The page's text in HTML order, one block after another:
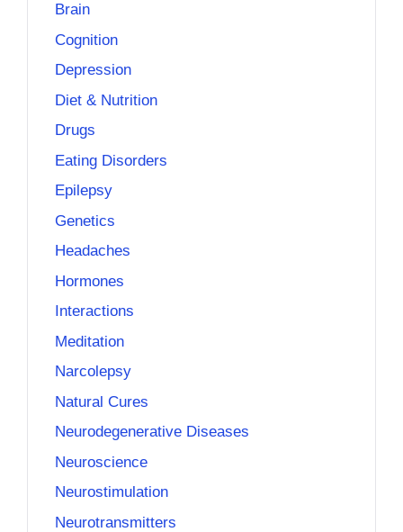
Brain
Cognition
Depression
Diet & Nutrition
Drugs
Eating Disorders
Epilepsy
Genetics
Headaches
Hormones
Interactions
Meditation
Narcolepsy
Natural Cures
Neurodegenerative Diseases
Neuroscience
Neurostimulation
Neurotransmitters